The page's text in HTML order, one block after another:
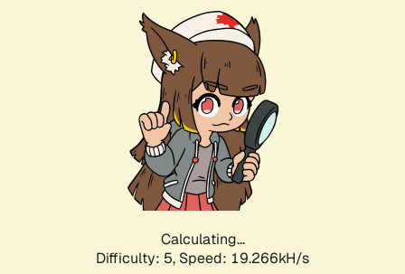
Calculating...
Difficulty: 5, Speed: 19.266kH/s